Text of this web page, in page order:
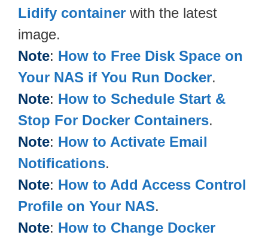
Lidify container with the latest
image.
Note: How to Free Disk Space on
Your NAS if You Run Docker.
Note: How to Schedule Start &
Stop For Docker Containers.
Note: How to Activate Email
Notifications.
Note: How to Add Access Control
Profile on Your NAS.
Note: How to Change Docker